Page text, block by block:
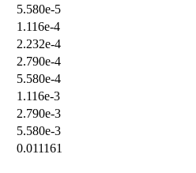
5.580e-5
1.116e-4
2.232e-4
2.790e-4
5.580e-4
1.116e-3
2.790e-3
5.580e-3
0.011161